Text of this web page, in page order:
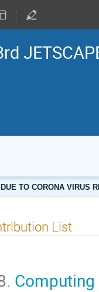
TO CORONA VIRUS
List